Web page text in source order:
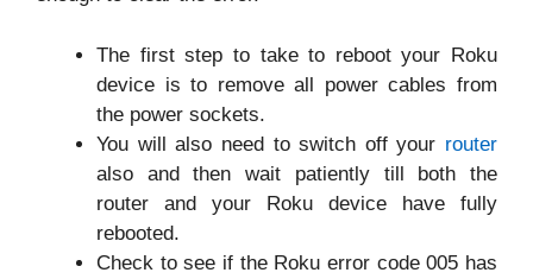
The first step to take to reboot your Roku
device is to remove all power cables from
the power sockets.
You will also need to switch off your router
also and then wait patiently till both the
router and your Roku device have fully
rebooted.
Check to see if the Roku error code 005 has